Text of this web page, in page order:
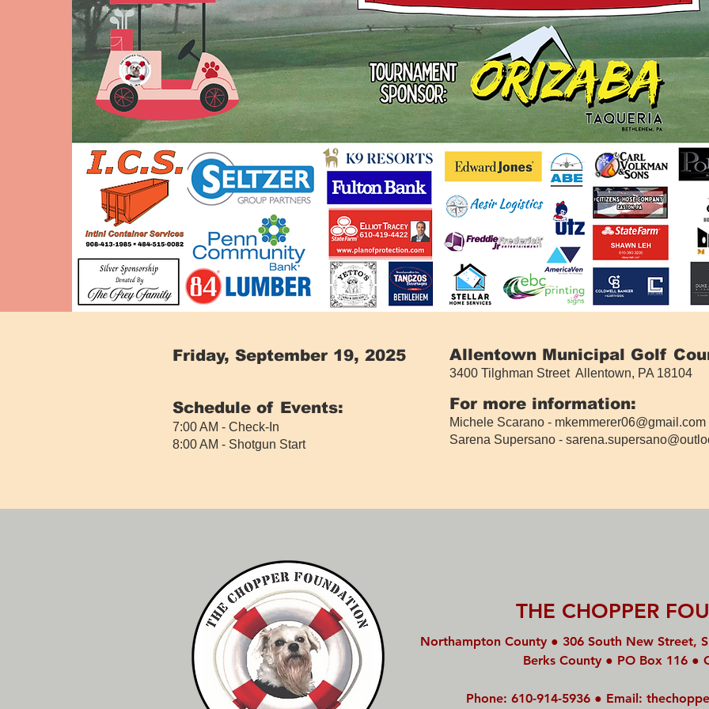
Friday, September 19, 2025
Schedule of Events:
7:00 AM - Check-In
8:00 AM - Shotgun Start
Allentown Municipal Golf
3400 Tilghman Street Allentown, PA 18104
For more information:
Michele Scarano - mkemmerer06@gmail.com
Sarena Supersano -
THE CHOPPER
Northampton County ● 306 South New Street,
Berks County ● PO Box 116 ●
Phone: 610-914-5936 ● Email: